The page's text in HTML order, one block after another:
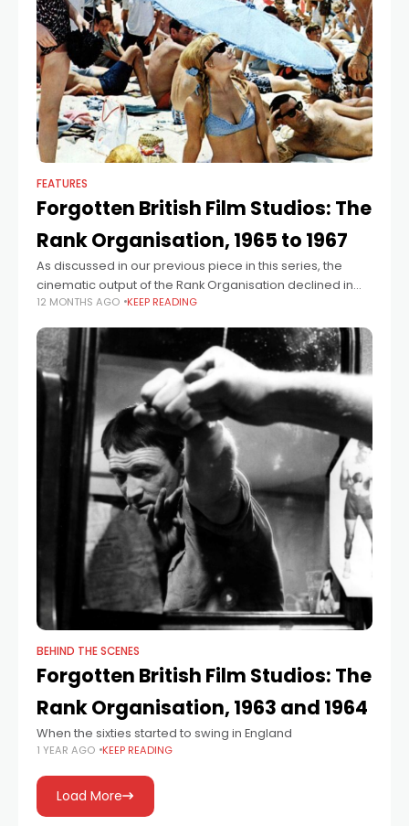
FEATURES
Forgotten British Film Studios: The
Rank Organisation, 1965 to 1967
As discussed in our previous piece in this series, the
cinematic output of the Rank Organisation declined in
the 1960s. However, in 1964 it was decided that the
12 MONTHS AGO KEEP READING
BEHIND THE SCENES
Forgotten British Film Studios: The
Rank Organisation, 1963 and 1964
When the sixties started to swing in England
1 YEAR AGO KEEP READING
Load More